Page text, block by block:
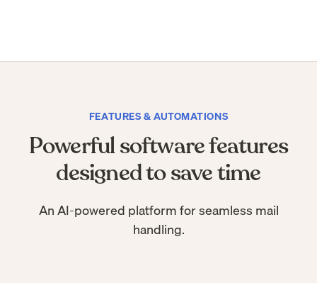
FEATURES & AUTOMATIONS
Powerful software features
designed to save time
An AI-powered platform for seamless mail
handling.